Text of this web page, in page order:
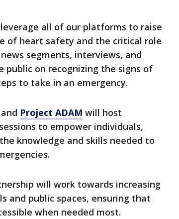
leverage all of our platforms to raise
of heart safety and the critical role
segments, interviews, and
public on recognizing the signs of
to take in an emergency.
and Project ADAM will host
to empower individuals,
knowledge and skills needed to
will work towards increasing
and public spaces, ensuring that
when needed most.